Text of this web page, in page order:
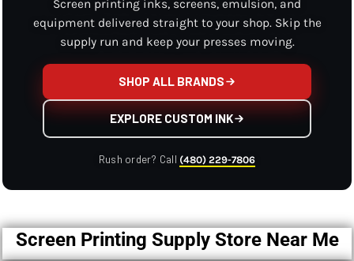
Screen printing inks, screens, emulsion, and
equipment delivered straight to your shop. Skip the
supply run and keep your presses moving.
SHOP ALL BRANDS
EXPLORE CUSTOM INK
Rush order? Call (480) 229-7806
Screen Printing Supply Store Near Me